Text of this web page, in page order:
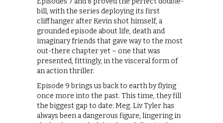
bill, with the series deploying its first
cliffhanger after Kevin shot himself, a
grounded episode about life, death and
imaginary friends that gave way to the most
out-there chapter yet – one that was
presented, fittingly, in the visceral form of
an action thriller.
Episode 9 brings us back to earth by flying
once more into the past. This time, they fill
the biggest gap to date: Meg. Liv Tyler has
always been a dangerous figure, lingering in